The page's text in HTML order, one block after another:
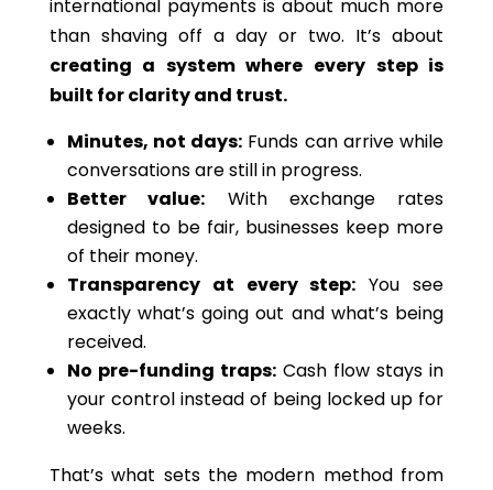
international payments is about much more
than shaving off a day or two. It’s about
creating a system where every step is
built for clarity and trust.
Minutes, not days: Funds can arrive while
conversations are still in progress.
Better value: With exchange rates
designed to be fair, businesses keep more
of their money.
Transparency at every step: You see
exactly what’s going out and what’s being
received.
No pre-funding traps:Cash flow stays in
your control instead of being locked up for
weeks.
That’s what sets the modern method from